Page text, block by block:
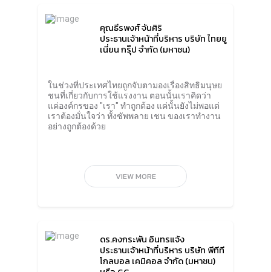
accordance with humanitarian principles.
There are measures to purchase raw
materials that take into account social and
Responsible Sourcing by monitoring the
includes managing the company’s partner
farms.Mr. Thiraphong said that for Thai
Union’s business, sustainability action is
considered a work permit because it is the
need of all stakeholders; shareholders,
investors, business partners of all sectors;
partners want to trade with companies that
value sustainability. Therefore, companies
that do not pay attention to this aspect will
the world, but it’s also the survival of
ourselves and of our business. I believe that
sustainability will strengthen
competitiveness and will lead to new
คุณธีรพงศ์ จันศิริ
ประธานเจ้าหน้าที่บริหาร บริษัท ไทยยู
เนี่ยน กรุ๊ป จำกัด (มหาชน)
ในช่วงที่ประเทศไทยถูกจับตามองเรื่องสิทธิมนุษย
ชนที่เกี่ยวกับการใช้แรงงาน ตอนนั้นเราคิดว่า
แค่องค์กรของ "เรา" ทำถูกต้อง แค่นั้นยังไม่พอแต่
เราต้องมั่นใจว่า ทั้งซัพพลาย เชน ของเราทำงาน
อย่างถูกต้องด้วย
VIEW MORE
ดร.คงกระพัน อินทรแจ้ง
ประธานเจ้าหน้าที่บริหาร บริษัท พีทีที
โกลบอล เคมิคอล จำกัด (มหาชน)